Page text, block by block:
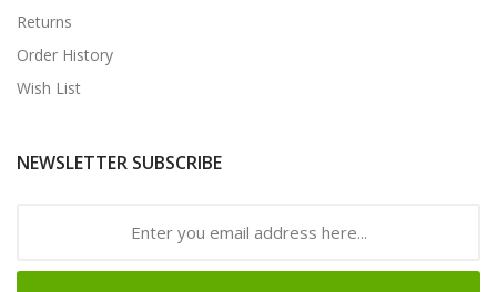
Returns
Order History
Wish List
NEWSLETTER SUBSCRIBE